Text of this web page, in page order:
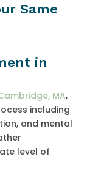
Same
in
MA,
including
and mental
level of